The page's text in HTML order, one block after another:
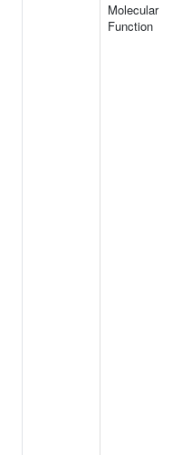
Molecular
Function